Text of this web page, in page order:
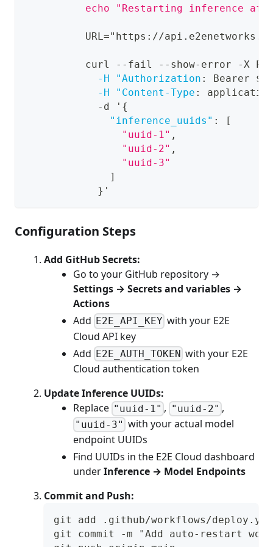
echo "Restarting inference
          URL="https
: //
          curl
- - fail - - show- error -X
-H "Authorization : Bearer $
-H "Content-Type :
- d ' {
"inference_uuids" :
[
"uuid-1" ,
"uuid-2" ,
"uuid-3"
]
} '
Configuration Steps
Add GitHub Secrets:
Go to your GitHub repository →
Settings → Secrets and variables →
Actions
Add E2E_API_KEY with your E2E
Cloud API key
Add E2E_AUTH_TOKEN with your E2E
Cloud authentication token
Update Inference UUIDs:
Replace "uuid-1" , "uuid-2" ,
"uuid-3" with your actual model
endpoint UUIDs
Find UUIDs in the E2E Cloud dashboard
underInference → Model Endpoints
Commit and Push:
git add .github/workflows/
git commit -m "Add auto-restart